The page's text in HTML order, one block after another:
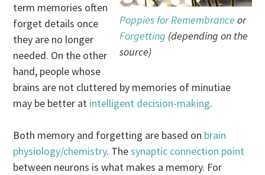
Poppies for Remembrance or
Forgetting (depending on the
source)
term memories often
forget details once
they are no longer
needed. On the other
hand, people whose
brains are not cluttered by memories of minutiae
may be better at intelligent decision-making.
Both memory and forgetting are based on brain
physiology/chemistry. Thesynaptic connection point
between neurons is what makes a memory. For